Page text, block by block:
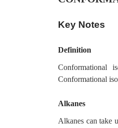
Key Notes
Definition
Conformational
Conformational
Alkanes
Alkanes can take